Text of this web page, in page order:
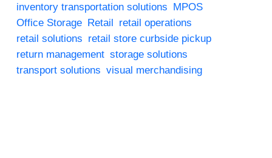
inventory transportation solutions MPOS
Office Storage Retail retail operations
retail solutions retail store curbside pickup
return management storage solutions
transport solutions visual merchandising